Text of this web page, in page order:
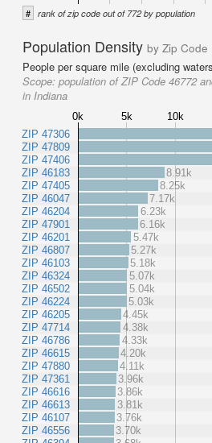
# rank of zip code out of 772 by population
Population Density by Zip Code
People per square mile (excluding
Scope: population of ZIP Code 46772
in Indiana
0k 5k 10k
ZIP 47306
ZIP 47809
ZIP 47406
ZIP 46183
ZIP 47405
ZIP 46047
ZIP 46204
ZIP 47901
ZIP 46201
ZIP 46807
ZIP 46103
ZIP 46324
ZIP 46502
ZIP 46224
ZIP 46205
ZIP 47714
ZIP 46786
ZIP 46615
ZIP 47880
ZIP 47361
ZIP 46616
ZIP 46613
ZIP 46107
ZIP 46556
8.91k
8.25k
7.17k
6.23k
6.16k
5.47k
5.27k
5.18k
5.07k
5.04k
5.03k
4.45k
4.38k
4.33k
4.20k
4.11k
3.96k
3.86k
3.81k
3.76k
3.70k